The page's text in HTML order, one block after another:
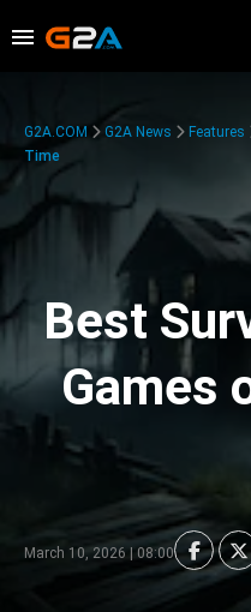
G2A.COM G2A News Features
Time
Best
Games
March 10, 2026 | 08:00